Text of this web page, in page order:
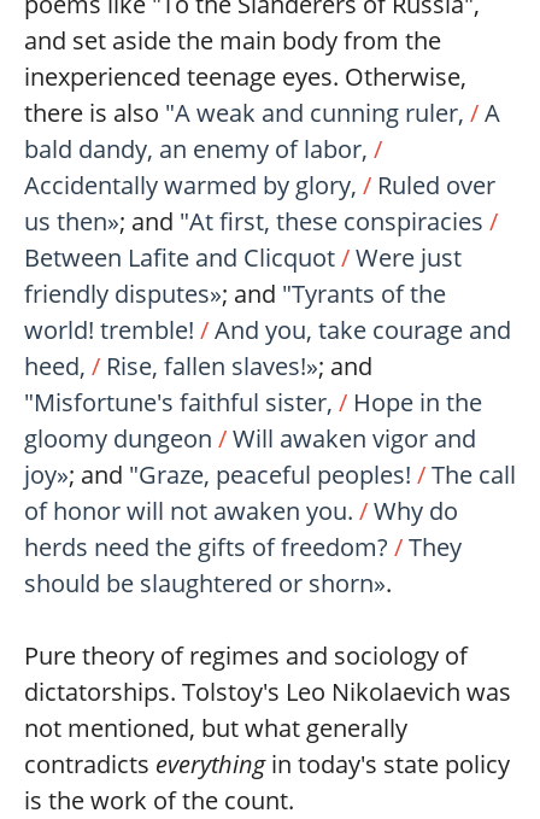
and set aside the main body from the
inexperienced teenage eyes. Otherwise,
there is also "A weak and cunning ruler, /A
bald dandy, an enemy of labor, /
Accidentally warmed by glory, / Ruled over
us then»; and "At first, these conspiracies /
Between Lafite and Clicquot/Were just
friendly disputes»; and "Tyrants of the
world! tremble! /And you, take courage and
heed, / Rise, fallen slaves!»; and
"Misfortune's faithful sister, / Hope in the
gloomy dungeon /Will awaken vigor and
joy»; and "Graze, peaceful peoples! /The call
of honor will not awaken you. /Why do
herds need the gifts of freedom? /They
should be slaughtered or shorn».
Pure theory of regimes and sociology of
dictatorships. Tolstoy's Leo Nikolaevich was
not mentioned, but what generally
contradicts everythingin today's state policy
is the work of the count.